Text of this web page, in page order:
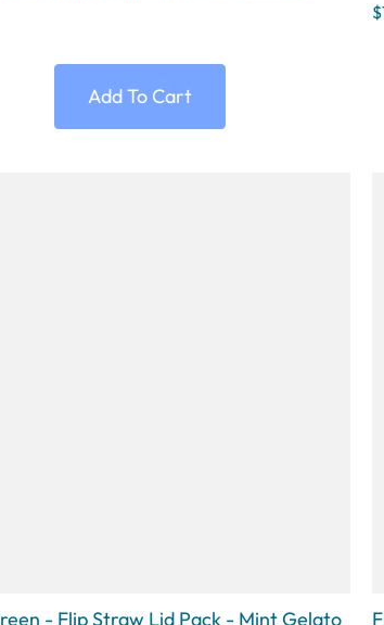
Add To Cart
- Flip Straw Lid Pack - Mint Gelato